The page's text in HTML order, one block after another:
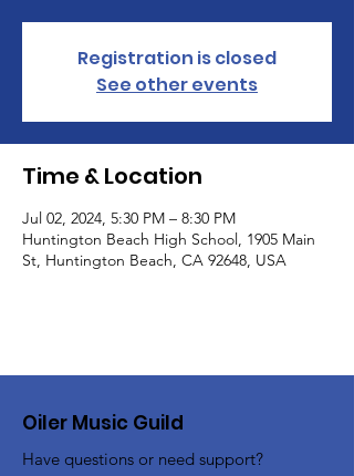
Registration is closed
See other events
Time & Location
Jul 02, 2024, 5:30 PM – 8:30 PM
Huntington Beach High School, 1905 Main
St, Huntington Beach, CA 92648, USA
Oiler Music Guild
Have questions or need support?